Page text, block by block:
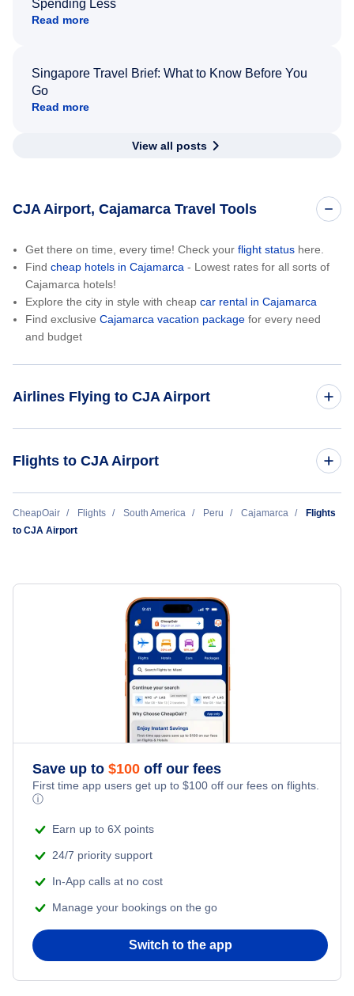
Spending Less
Read more
Singapore Travel Brief: What to Know Before You
Go
Read more
View all posts
CJA Airport, Cajamarca Travel Tools
Get there on time, every time! Check your flight status here.
Find cheap hotels in Cajamarca - Lowest rates for all sorts of
Cajamarca hotels!
Explore the city in style with cheap car rental in Cajamarca
Find exclusive Cajamarca vacation package for every need
and budget
Airlines Flying to CJA Airport
Euroairlines
Flights to CJA Airport
Los Angeles to Cajamarca (LAX to CJA)
CheapOair Flights South America Peru Cajamarca
Flights
to CJA Airport
Save up to $100 off our fees
First time app users get up to $100 off our fees on flights.
ⓘ
Earn up to 6X points
24/7 priority support
In-App calls at no cost
Manage your bookings on the go
Switch to the app